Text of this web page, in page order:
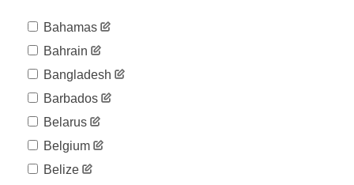
Bahamas
Bahrain
Bangladesh
Barbados
Belarus
Belgium
Belize